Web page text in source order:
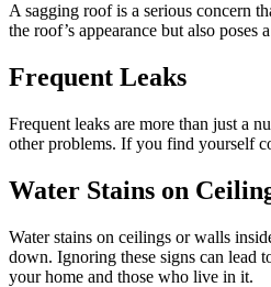
A sagging roof is a serious concern
the roof’s appearance but also
Frequent Leaks
Frequent leaks are more than just a
other problems. If you find yourself
Water Stains on
Water stains on ceilings or walls
down. Ignoring these signs can lead
your home and those who live in it.